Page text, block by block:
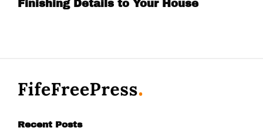
Finishing Details to Your House
Recent Posts